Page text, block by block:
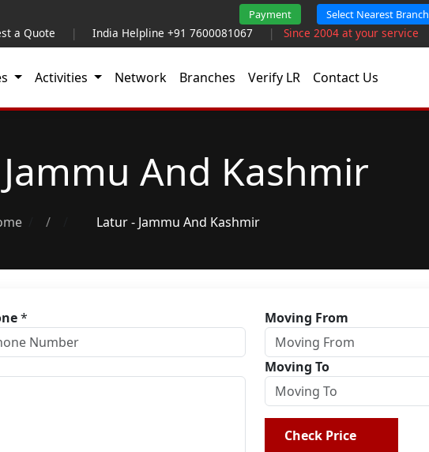
Payment Select Nearest Branch
a Quote | India Helpline +91 7600081067 | Since 2004 at your service
Activities Network Branches Verify LR Contact Us
And Kashmir
/ Latur - Jammu And Kashmir
* Moving From
Moving To
Check Price